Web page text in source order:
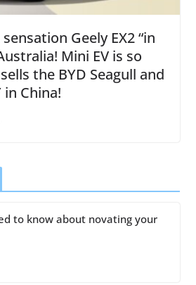
Geely EX2 “in
Mini EV is so
the BYD Seagull and
in China!
to know about novating your